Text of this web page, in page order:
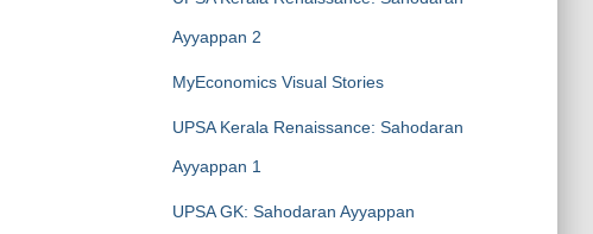
Ayyappan 2
MyEconomics Visual Stories
UPSA Kerala Renaissance: Sahodaran
Ayyappan 1
UPSA GK: Sahodaran Ayyappan